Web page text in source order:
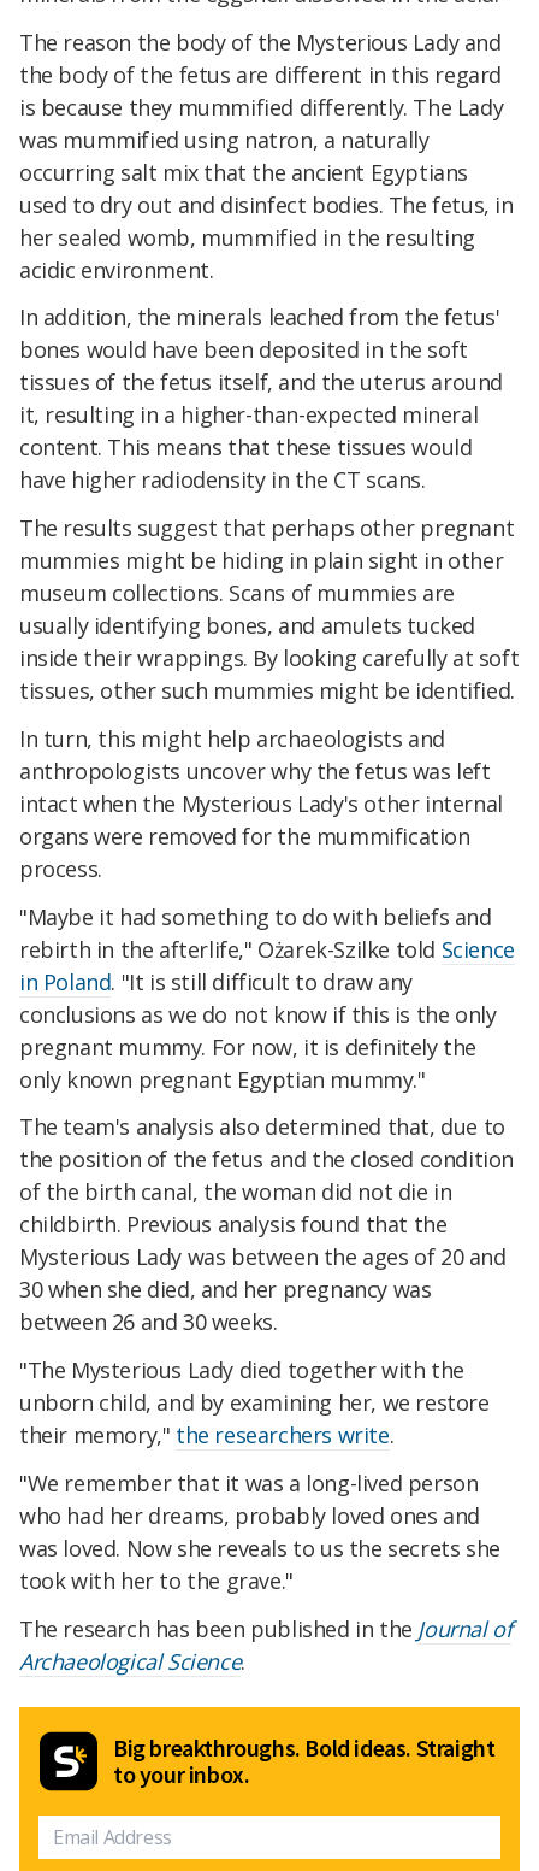
The reason the body of the Mysterious Lady and
the body of the fetus are different in this regard
is because they mummified differently. The Lady
was mummified using natron, a naturally
occurring salt mix that the ancient Egyptians
used to dry out and disinfect bodies. The fetus, in
her sealed womb, mummified in the resulting
acidic environment.
In addition, the minerals leached from the fetus'
bones would have been deposited in the soft
tissues of the fetus itself, and the uterus around
it, resulting in a higher-than-expected mineral
content. This means that these tissues would
have higher radiodensity in the CT scans.
The results suggest that perhaps other pregnant
mummies might be hiding in plain sight in other
museum collections. Scans of mummies are
usually identifying bones, and amulets tucked
inside their wrappings. By looking carefully at soft
tissues, other such mummies might be identified.
In turn, this might help archaeologists and
anthropologists uncover why the fetus was left
intact when the Mysterious Lady's other internal
organs were removed for the mummification
process.
"Maybe it had something to do with beliefs and
rebirth in the afterlife," Ożarek-Szilke told Science
in Poland. "It is still difficult to draw any
conclusions as we do not know if this is the only
pregnant mummy. For now, it is definitely the
only known pregnant Egyptian mummy."
The team's analysis also determined that, due to
the position of the fetus and the closed condition
of the birth canal, the woman did not die in
childbirth. Previous analysis found that the
Mysterious Lady was between the ages of 20 and
30 when she died, and her pregnancy was
between 26 and 30 weeks.
"The Mysterious Lady died together with the
unborn child, and by examining her, we restore
their memory," the researchers write.
"We remember that it was a long-lived person
who had her dreams, probably loved ones and
was loved. Now she reveals to us the secrets she
took with her to the grave."
The research has been published in the Journal of
Archaeological Science.
Big breakthroughs. Bold ideas. Straight
to your inbox.